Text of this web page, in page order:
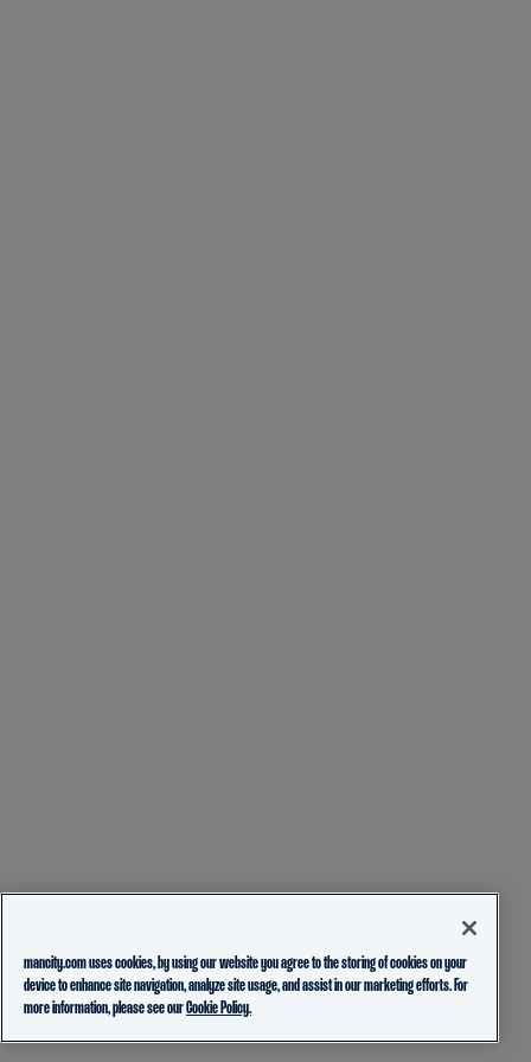
mancity.com uses cookies, by using our website you agree to the storing of cookies on your
device to enhance site navigation, analyze site usage, and assist in our marketing efforts. For
more information, please see ourCookie Policy.